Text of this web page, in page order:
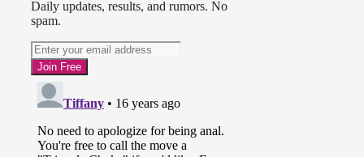
Daily updates, results, and rumors. No
spam.